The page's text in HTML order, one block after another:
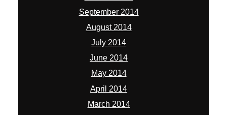
September 2014
August 2014
July 2014
June 2014
May 2014
April 2014
March 2014